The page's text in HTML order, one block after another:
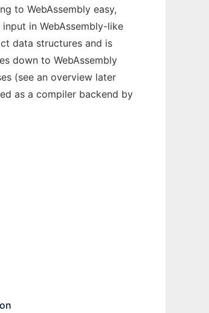
to WebAssembly easy,
in WebAssembly-like
data structures and is
down to WebAssembly
(see an overview later
as a compiler backend by